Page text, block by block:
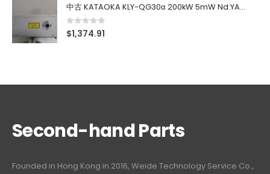
中古 KATAOKA KLY-QG30α 200kW 5mW Nd:YAG 355nm 645nm
0out of 5
$1,374.91
Second-hand Parts
Founded in Hong Kong in 2016, Weide Technology Service Co.,